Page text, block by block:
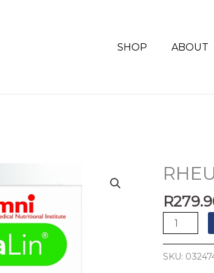
SHOP
ABOUT
R
60'S
quantity
SKU: